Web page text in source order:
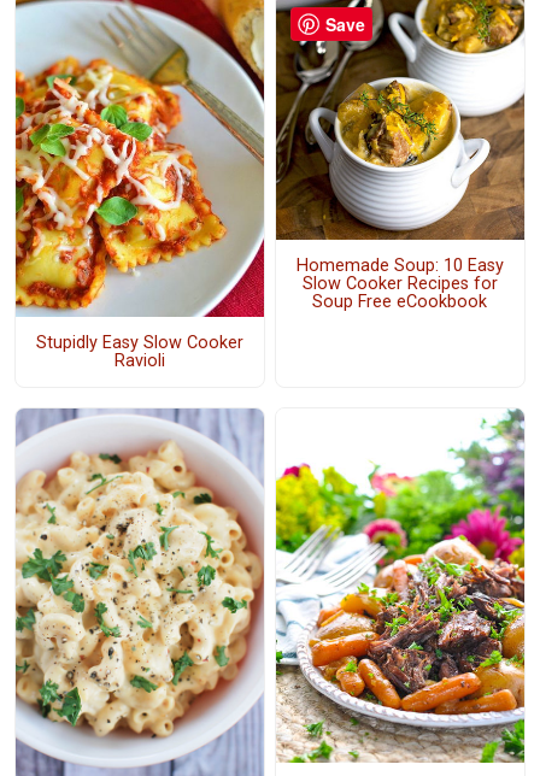
Stupidly Easy Slow Cooker
Ravioli
Homemade Soup: 10 Easy
Slow Cooker Recipes for
Soup Free eCookbook
Save